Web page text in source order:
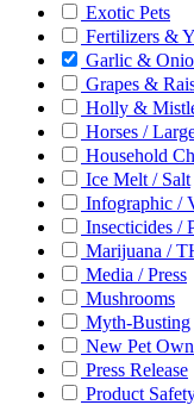
Exotic Pets
Fertilizers &
Garlic &
Grapes &
Holly &
Horses /
Household
Ice Melt / Salt
Infographic /
Insecticides /
Marijuana /
Media / Press
Mushrooms
Myth-Busting
New Pet
Press Release
Product